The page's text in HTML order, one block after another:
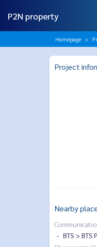
P2N property
Homepage
Project
Nearby
BTS > BTS